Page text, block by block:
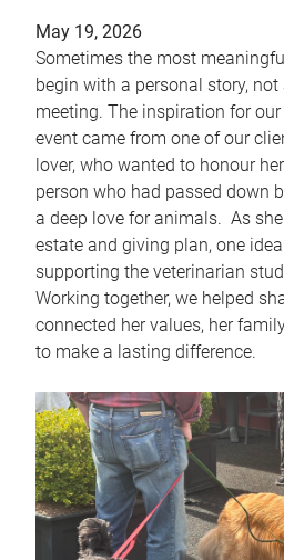
May 19, 2026
Sometimes the most
begin with a personal story,
meeting. The inspiration for our
event came from one of our
lover, who wanted to honour
person who had passed down
a deep love for animals. As
estate and giving plan, one
supporting the veterinarian
Working together, we helped
connected her values, her
to make a lasting difference.